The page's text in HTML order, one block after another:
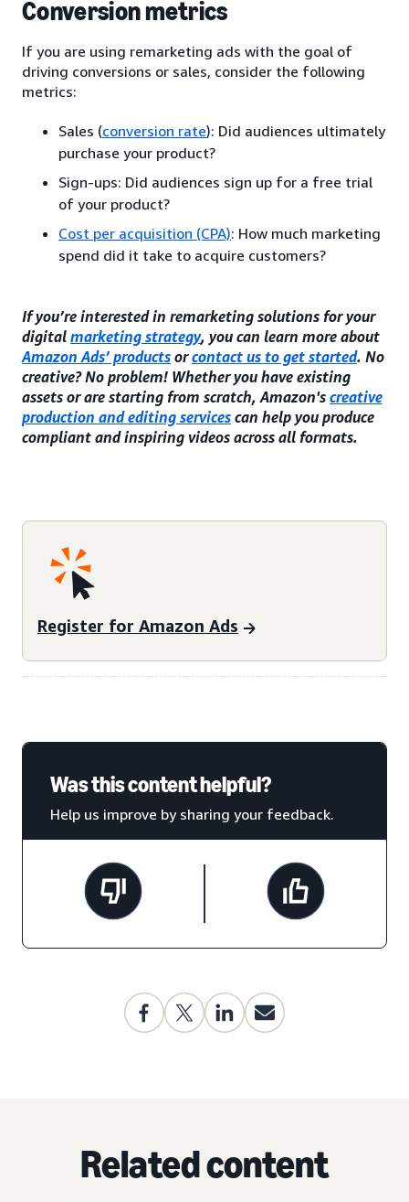
Conversion metrics
If you are using remarketing ads with the goal of
driving conversions or sales, consider the following
metrics:
Sales (conversion rate): Did audiences ultimately
purchase your product?
Sign-ups: Did audiences sign up for a free trial
of your product?
Cost per acquisition (CPA): How much marketing
spend did it take to acquire customers?
If you’re interested in remarketing solutions for your
digital marketing strategy, you can learn more about
Amazon Ads’ products orcontact us to get started. No
creative? No problem! Whether you have existing
assets or are starting from scratch, Amazon's creative
production and editing services can help you produce
compliant and inspiring videos across all formats.
Register for Amazon Ads
Was this content helpful?
Help us improve by sharing your feedback.
Related content